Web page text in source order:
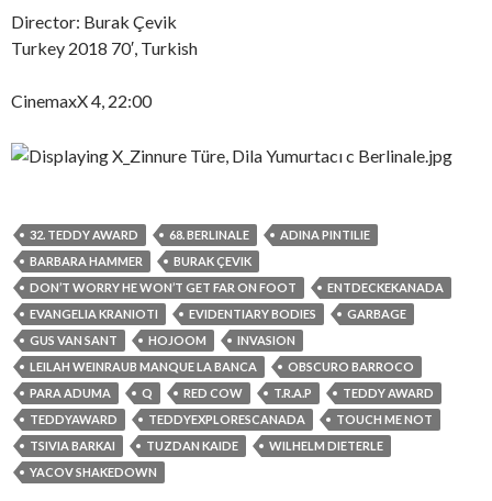
Director: Burak Çevik
Turkey 2018 70′, Turkish
CinemaxX 4, 22:00
32. TEDDY AWARD 68. BERLINALE
ADINA PINTILIE
BARBARA HAMMER
BURAK ÇEVIK
DON’T WORRY HE WON’T GET FAR ON FOOT
ENTDECKEKANADA
EVANGELIA KRANIOTI
EVIDENTIARY BODIES
GARBAGE
GUS VAN SANT
HOJOOM
INVASION
LEILAH WEINRAUB MANQUE LA BANCA
OBSCURO BARROCO
PARA ADUMA
Q RED COW T.R.A.P
TEDDY AWARD
TEDDYAWARD
TEDDYEXPLORESCANADA
TOUCH ME NOT
TSIVIA BARKAI
TUZDAN KAIDE
WILHELM DIETERLE
YACOV SHAKEDOWN